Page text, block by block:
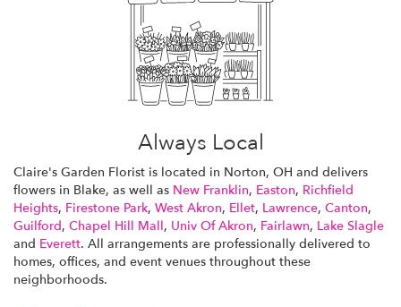
Always Local
Claire's Garden Florist is located in Norton, OH and delivers
flowers in Blake, as well as New Franklin, Easton, Richfield
Heights, Firestone Park, West Akron, Ellet, Lawrence, Canton,
Guilford, Chapel Hill Mall, Univ Of Akron, Fairlawn, Lake Slagle
and Everett. All arrangements are professionally delivered to
homes, offices, and event venues throughout these
neighborhoods.